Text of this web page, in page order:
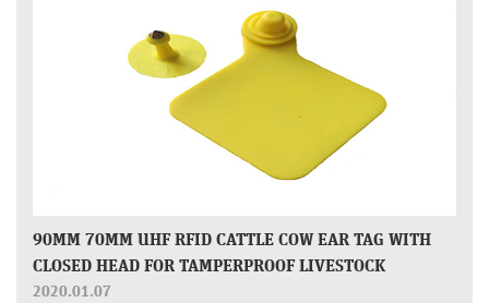
90MM 70MM UHF RFID CATTLE COW EAR TAG WITH
CLOSED HEAD FOR TAMPERPROOF LIVESTOCK
MANAGEMENT
2020.01.07